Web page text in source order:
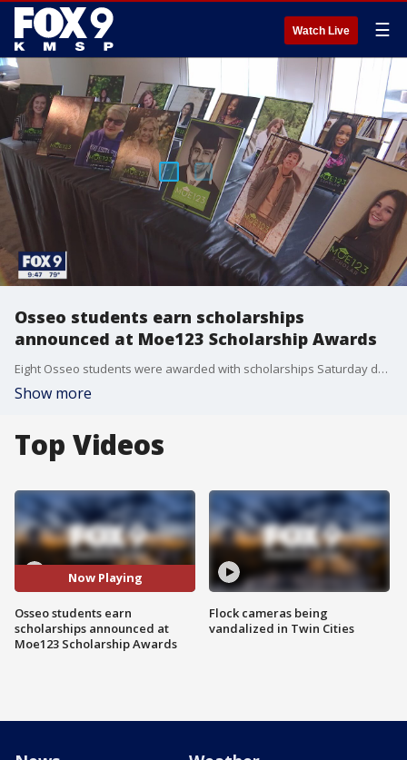
Watch Live ☰
Osseo students earn scholarships
announced at Moe123 Scholarship Awards
Eight Osseo students were awarded with scholarships Saturday during the third annual Moe123 Scholarship Awards.
Show more
Top Videos
Now Playing
Osseo students earn
scholarships announced at
Moe123 Scholarship Awards
Flock cameras being
vandalized in Twin Cities